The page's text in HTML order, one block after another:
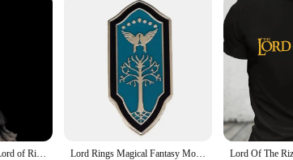
Nazgul Ringwraith in Lord of Rings LOR Action Figure Toys 25cm Lord Rings Magical Fantasy Movies Enamel Pins Metal Brooch Badge Fashion Jewellery Fiction Fan Gifts Accessory Lord Of The